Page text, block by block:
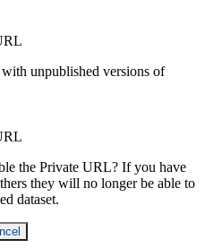
unpublished versions of
the Private URL? If you have
they will no longer be able to
dataset.